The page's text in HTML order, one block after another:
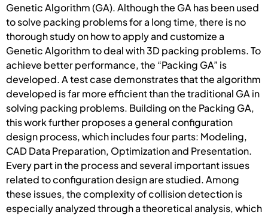
Genetic Algorithm (GA). Although the GA has been used
to solve packing problems for a long time, there is no
thorough study on how to apply and customize a
Genetic Algorithm to deal with 3D packing problems. To
achieve better performance, the “Packing GA” is
developed. A test case demonstrates that the algorithm
developed is far more efficient than the traditional GA in
solving packing problems. Building on the Packing GA,
this work further proposes a general configuration
design process, which includes four parts: Modeling,
CAD Data Preparation, Optimization and Presentation.
Every part in the process and several important issues
related to configuration design are studied. Among
these issues, the complexity of collision detection is
especially analyzed through a theoretical analysis, which